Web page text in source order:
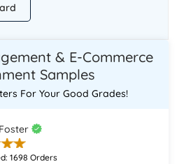
& E-Commerce
Samples
For Your Good Grades!
1698 Orders